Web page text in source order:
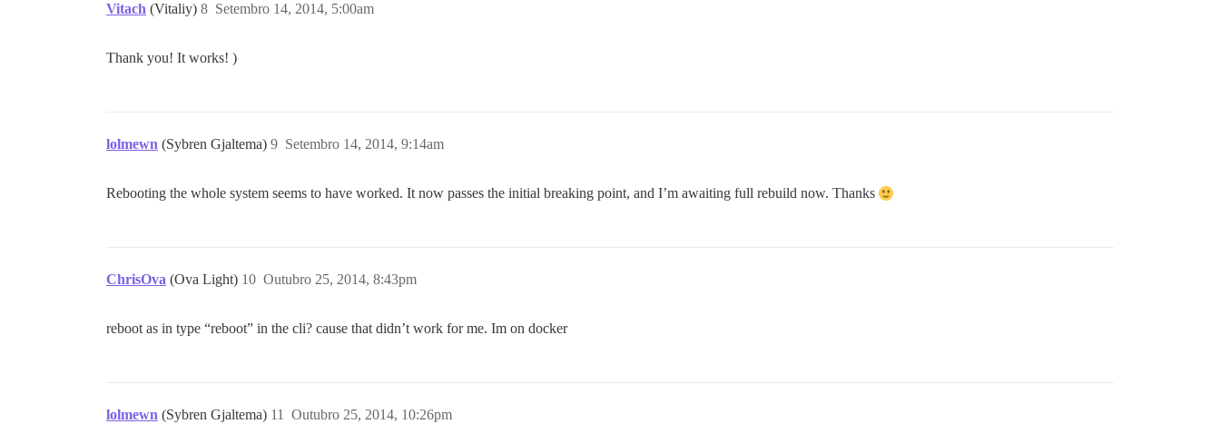
Vitach (Vitaliy) Setembro 14, 2014, 5:00am
8
Thank you! It works! )
lolmewn (Sybren Gjaltema) Setembro 14, 2014, 9:14am
9
Rebooting the whole system seems to have worked. It now passes the initial breaking point, and I’m awaiting full rebuild now. Thanks
ChrisOva (Ova Light) Outubro 25, 2014, 8:43pm
10
reboot as in type “reboot” in the cli? cause that didn’t work for me. Im on docker
lolmewn (Sybren Gjaltema) Outubro 25, 2014, 10:26pm
11